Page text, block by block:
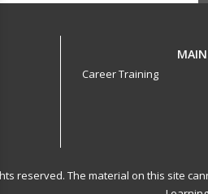
Career Training
reserved. The material on this